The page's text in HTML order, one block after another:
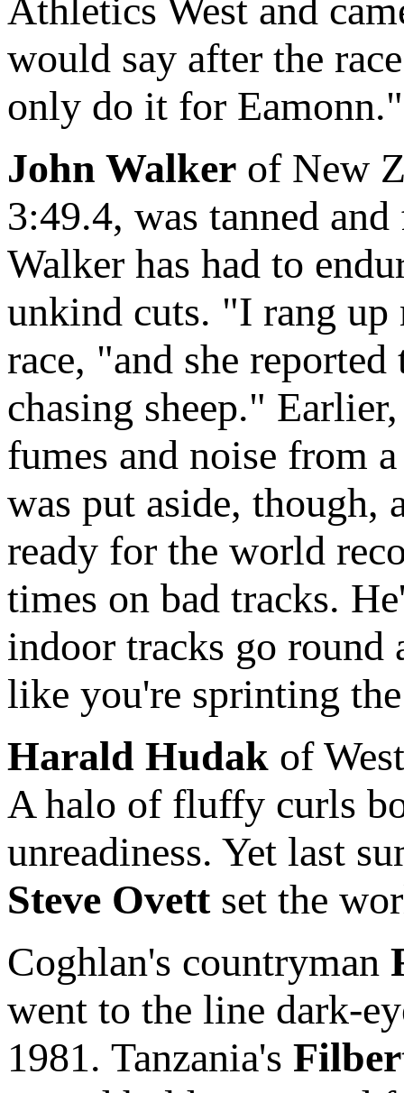
Athletics West and
would say after the
only do it for Eamonn."
John Walker of New
3:49.4, was tanned
Walker has had to
unkind cuts. "I rang
race, "and she
chasing sheep."
fumes and noise from
was put aside, though,
ready for the world
times on bad tracks.
indoor tracks go
like you're sprinting
Harald Hudak of
A halo of fluffy curls
unreadiness. Yet last
Steve Ovettset the
Coghlan's countryman
went to the line dark-
1981. Tanzania's